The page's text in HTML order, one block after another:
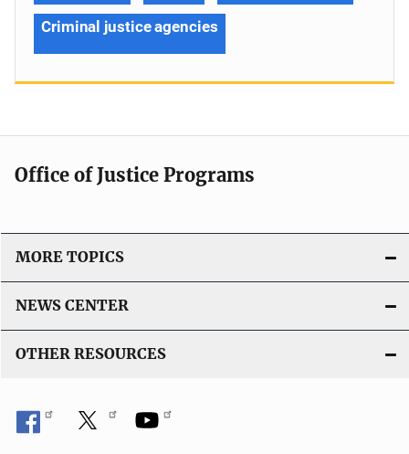
Criminal justice agencies
Office of Justice Programs
MORE TOPICS
NEWS CENTER
OTHER RESOURCES